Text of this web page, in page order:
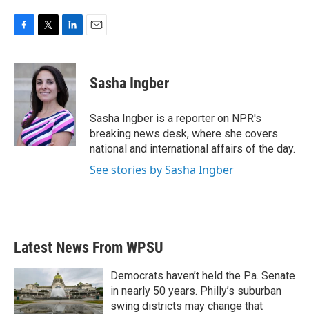
c
e
b
o
i
t
t
e
r
n
k
e
d
I
n
Sasha Ingber
Sasha Ingber is a reporter on NPR's
breaking news desk, where she covers
national and international affairs of the day.
See stories by Sasha Ingber
Latest News From WPSU
Democrats haven’t held the Pa. Senate
in nearly 50 years. Philly’s suburban
swing districts may change that